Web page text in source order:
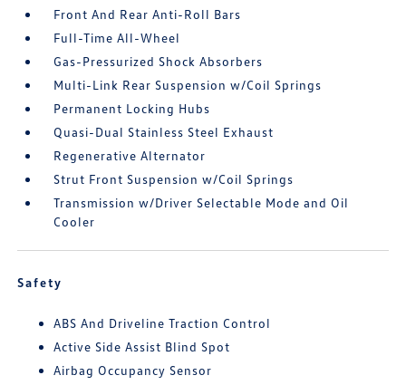
Front And Rear Anti-Roll Bars
Full-Time All-Wheel
Gas-Pressurized Shock Absorbers
Multi-Link Rear Suspension w/Coil Springs
Permanent Locking Hubs
Quasi-Dual Stainless Steel Exhaust
Regenerative Alternator
Strut Front Suspension w/Coil Springs
Transmission w/Driver Selectable Mode and Oil
Cooler
Safety
ABS And Driveline Traction Control
Active Side Assist Blind Spot
Airbag Occupancy Sensor